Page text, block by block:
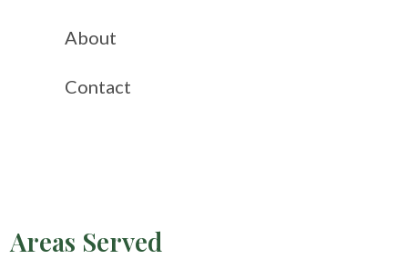
About
Contact
Areas Served